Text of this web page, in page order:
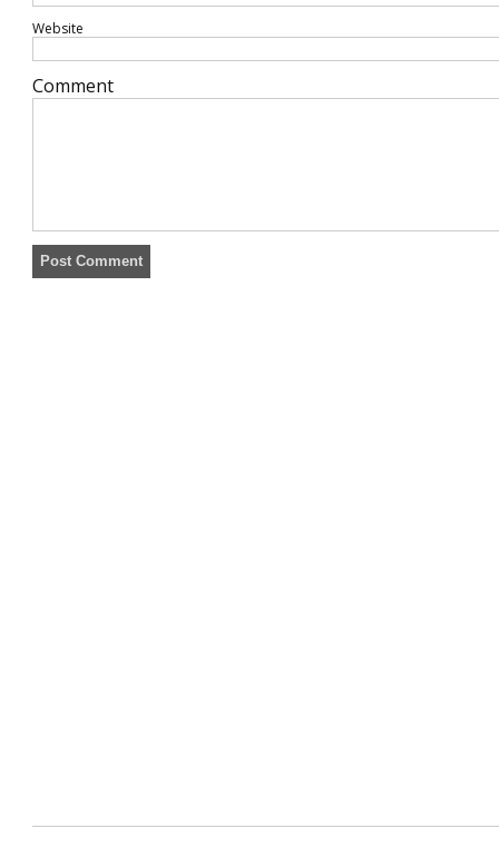
Website
Comment